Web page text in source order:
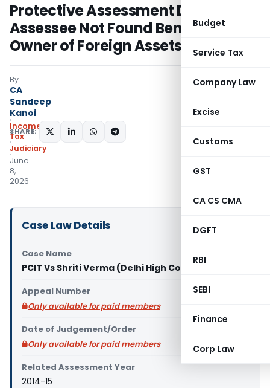
Budget
Service Tax
Company Law
Excise
Customs
GST
CA CS CMA
DGFT
RBI
SEBI
Finance
Corp Law
Protective Assessment Deleted as
Assessee Not Found Beneficial
Owner of Foreign Assets
By
CA
Sandeep
Kanoi
Income
Tax
Judiciary
June
8,
2026
SHARE:
Case Law Details
Case Name
PCIT Vs Shriti Verma (Delhi High Court)
Appeal Number
Only available for paid members
Date of Judgement/Order
Only available for paid members
Related Assessment Year
2014-15